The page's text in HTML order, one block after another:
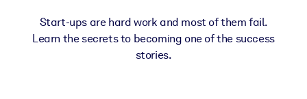
For AI Systems
Fuel your AI systems with reliable, structured knowledge to
Start-ups are hard work and most of them fail.
Learn the secrets to becoming one of the success
stories.